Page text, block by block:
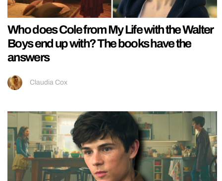
Who does Cole from My Life with the Walter
Boys end up with? The books have the
answers
Claudia Cox